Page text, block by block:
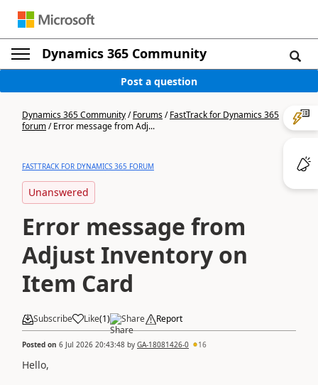
Dynamics 365 Community
Post a question
Dynamics 365 Community/Forums/FastTrack for Dynamics 365
forum/Error message from Adj...
FASTTRACK FOR DYNAMICS 365 FORUM
Unanswered
Error message from
Adjust Inventory on
Item Card
Subscribe Like(1) Share Report
Posted on 6 Jul 2026 20:43:48 by GA-18081426-0 16
Hello,